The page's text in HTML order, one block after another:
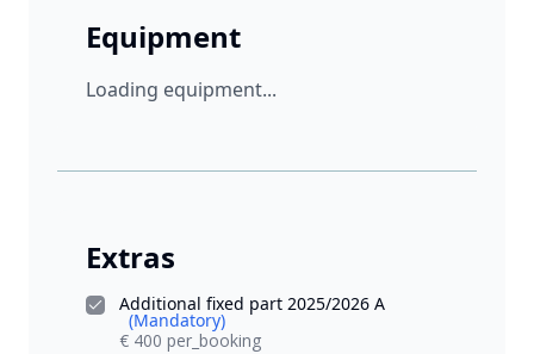
Equipment
Loading equipment...
Extras
Additional fixed part 2025/2026 A
(Mandatory)
€ 400 per_booking